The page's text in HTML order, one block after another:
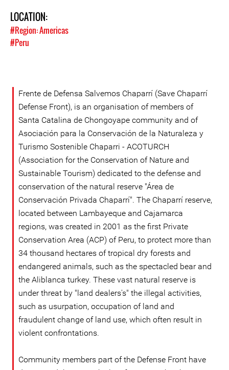
LOCATION:
#Region: Americas
#Peru
Frente de Defensa Salvemos Chaparrí (Save Chaparrí
Defense Front), is an organisation of members of
Santa Catalina de Chongoyape community and of
Asociación para la Conservación de la Naturaleza y
Turismo Sostenible Chaparri - ACOTURCH
(Association for the Conservation of Nature and
Sustainable Tourism) dedicated to the defense and
conservation of the natural reserve "Área de
Conservación Privada Chaparrí". The Chaparrí reserve,
located between Lambayeque and Cajamarca
regions, was created in 2001 as the first Private
Conservation Area (ACP) of Peru, to protect more than
34 thousand hectares of tropical dry forests and
endangered animals, such as the spectacled bear and
the Aliblanca turkey. These vast natural reserve is
under threat by "land dealers's" the illegal activities,
such as usurpation, occupation of land and
fraudulent change of land use, which often result in
violent confrontations.
Community members part of the Defense Front have